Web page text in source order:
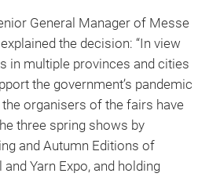
General Manager of Messe
the decision: “In view
in multiple provinces and cities
the government’s pandemic
organisers of the fairs have
three spring shows by
and Autumn Editions of
Yarn Expo, and holding